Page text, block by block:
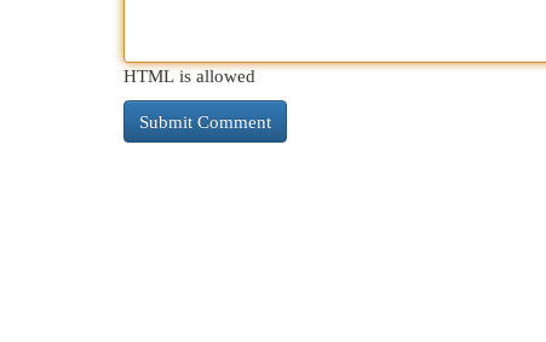
HTML is allowed